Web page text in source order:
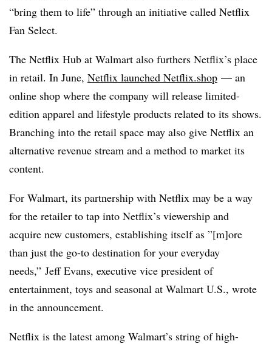
“bring them to life” through an initiative called Netflix
Fan Select.
The Netflix Hub at Walmart also furthers Netflix’s place
in retail. In June, Netflix launched Netflix.shop — an
online shop where the company will release limited-
edition apparel and lifestyle products related to its shows.
Branching into the retail space may also give Netflix an
alternative revenue stream and a method to market its
content.
For Walmart, its partnership with Netflix may be a way
for the retailer to tap into Netflix’s viewership and
acquire new customers, establishing itself as ”[m]ore
than just the go-to destination for your everyday
needs,” Jeff Evans, executive vice president of
entertainment, toys and seasonal at Walmart U.S., wrote
in the announcement.
Netflix is the latest among Walmart’s string of high-